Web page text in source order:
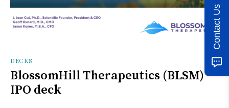
DECKS
BlossomHill Therapeutics (BLSM)
IPO deck
Contact Us